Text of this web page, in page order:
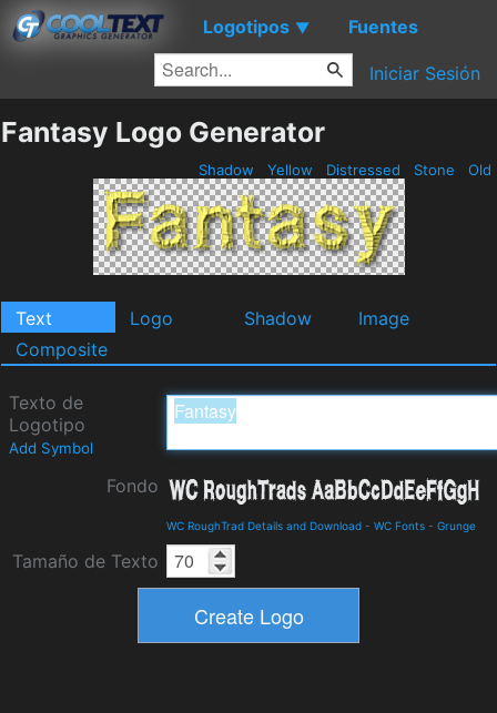
Logotipos ▼ Fuentes
Iniciar Sesión
Fantasy Logo Generator
Shadow Yellow Distressed Stone Old
Text Logo Shadow
Image
Composite
Texto de
Logotipo
Add Symbol
Fondo
WC RoughTrad Details and Download - WC Fonts - Grunge
Tamaño de Texto